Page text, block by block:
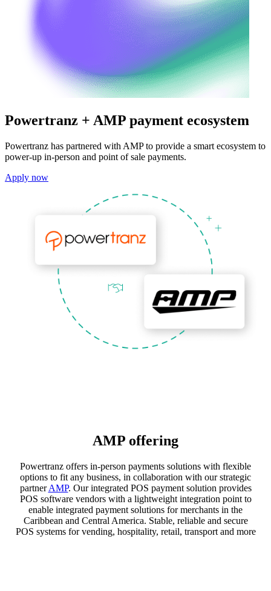
Powertranz + AMP payment ecosystem
Powertranz has partnered with AMP to provide a smart ecosystem to
power-up in-person and point of sale payments.
Apply now
AMP offering
Powertranz offers in-person payments solutions with flexible
options to fit any business, in collaboration with our strategic
partnerAMP. Our integrated POS payment solution provides
POS software vendors with a lightweight integration point to
enable integrated payment solutions for merchants in the
Caribbean and Central America. Stable, reliable and secure
POS systems for vending, hospitality, retail, transport and more